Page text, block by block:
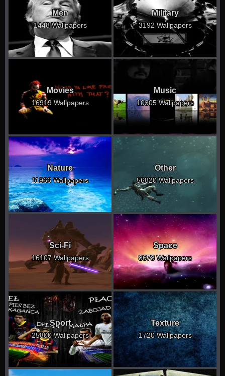
Men
1448 Wallpapers
Military
3192 Wallpapers
Movies
16919 Wallpapers
Music
10305 Wallpapers
Nature
11966 Wallpapers
Other
56820 Wallpapers
Sci-Fi
16107 Wallpapers
Space
8678 Wallpapers
Sport
25800 Wallpapers
Texture
1720 Wallpapers